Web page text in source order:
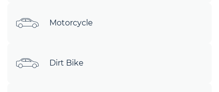
Motorcycle
Dirt Bike